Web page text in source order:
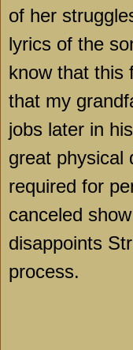
of her
lyrics of the
know that this
that my
jobs later in
great physical
required for
canceled
disappoints
process.